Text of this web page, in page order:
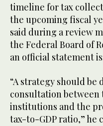
timeline for tax
the upcoming fiscal
said during a review
the Federal Board of
an official statement
“A strategy should
consultation between
institutions and the
tax-to-GDP ratio,” he